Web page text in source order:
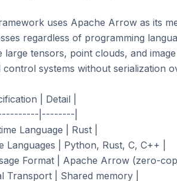
uses Apache Arrow as its
regardless of programming
large tensors, point clouds, and
control systems without serialization
| Detail |
|--------|
Language | Rust |
Languages | Python, Rust, C, C++ |
Format | Apache Arrow (zero-
Transport | Shared memory |